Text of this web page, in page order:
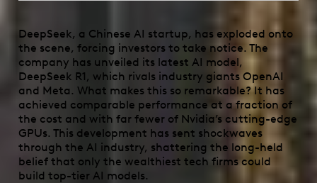
DeepSeek, a Chinese AI startup, has exploded onto
the scene, forcing investors to take notice. The
company has unveiled its latest AI model,
DeepSeek R1, which rivals industry giants OpenAI
and Meta. What makes this so remarkable? It has
achieved comparable performance at a fraction of
the cost and with far fewer of Nvidia’s cutting-edge
GPUs. This development has sent shockwaves
through the AI industry, shattering the long-held
belief that only the wealthiest tech firms could
build top-tier AI models.